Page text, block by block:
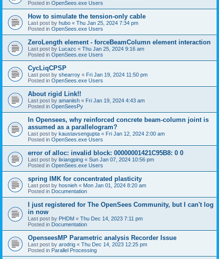
Posted in OpenSees.exe Users
How to simulate the tension-only cable
Last post by hubo « Thu Jan 25, 2024 7:34 pm
Posted in OpenSees.exe Users
ZeroLength element - forceBeamColumn element interaction
Last post by Lucazc « Thu Jan 25, 2024 9:16 am
Posted in OpenSees.exe Users
CycLiqCPSP
Last post by shearroy « Fri Jan 19, 2024 11:50 pm
Posted in OpenSees.exe Users
About rigid Link!!
Last post by amaniish « Fri Jan 19, 2024 4:43 am
Posted in OpenSeesPy
In Opensees, why reinforced concrete beam-column joint is
assumed as a parallelogram?
Last post by kaustavsengupta « Fri Jan 12, 2024 2:00 am
Posted in OpenSees.exe Users
error of alloc: invalid block: 00000001421C95B8: 0 0
Last post by lixiangping « Sun Jan 07, 2024 10:56 pm
Posted in OpenSees.exe Users
spring IMK for concentrated plasticity
Last post by hosnieh « Mon Jan 01, 2024 8:20 am
Posted in Documentation
I just registered for The OpenSees Community, but I can't log
in now
Last post by PHDM « Thu Dec 14, 2023 7:11 pm
Posted in Documentation
OpenseesMP Parametric analysis Recorder Issue
Last post by arodrig « Thu Dec 14, 2023 12:25 pm
Posted in Parallel Processing